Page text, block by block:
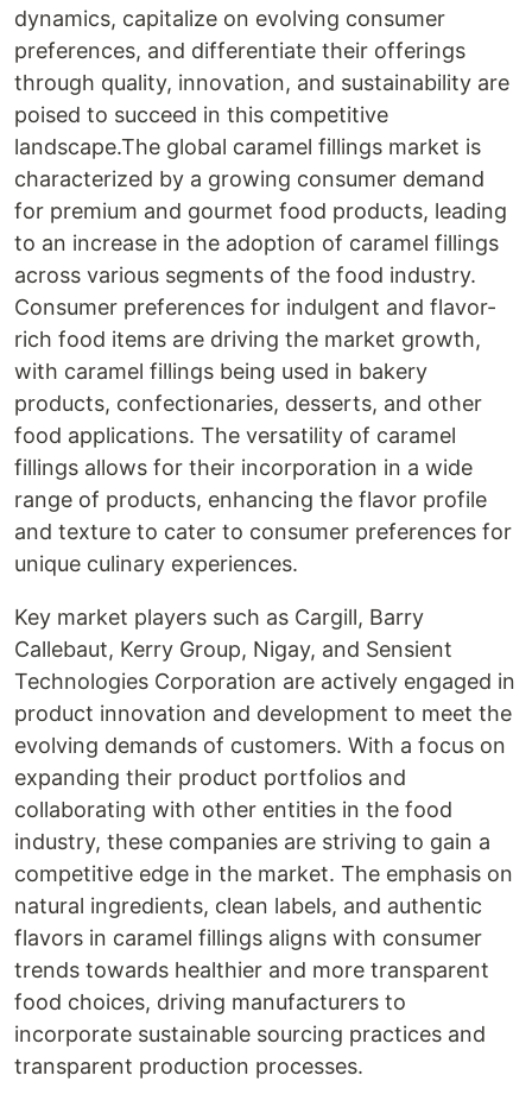
dynamics, capitalize on evolving consumer
preferences, and differentiate their offerings
through quality, innovation, and sustainability are
poised to succeed in this competitive
landscape.The global caramel fillings market is
characterized by a growing consumer demand
for premium and gourmet food products, leading
to an increase in the adoption of caramel fillings
across various segments of the food industry.
Consumer preferences for indulgent and flavor-
rich food items are driving the market growth,
with caramel fillings being used in bakery
products, confectionaries, desserts, and other
food applications. The versatility of caramel
fillings allows for their incorporation in a wide
range of products, enhancing the flavor profile
and texture to cater to consumer preferences for
unique culinary experiences.
Key market players such as Cargill, Barry
Callebaut, Kerry Group, Nigay, and Sensient
Technologies Corporation are actively engaged in
product innovation and development to meet the
evolving demands of customers. With a focus on
expanding their product portfolios and
collaborating with other entities in the food
industry, these companies are striving to gain a
competitive edge in the market. The emphasis on
natural ingredients, clean labels, and authentic
flavors in caramel fillings aligns with consumer
trends towards healthier and more transparent
food choices, driving manufacturers to
incorporate sustainable sourcing practices and
transparent production processes.